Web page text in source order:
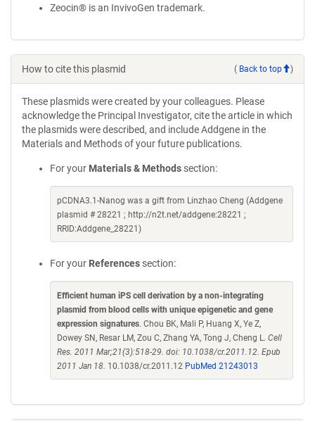
Zeocin® is an InvivoGen trademark.
How to cite this plasmid ( Back to top )
These plasmids were created by your colleagues. Please
acknowledge the Principal Investigator, cite the article in which
the plasmids were described, and include Addgene in the
Materials and Methods of your future publications.
For your Materials & Methods section:
pCDNA3.1-Nanog was a gift from Linzhao Cheng (Addgene
plasmid # 28221 ; http://n2t.net/addgene:28221 ;
RRID:Addgene_28221)
For your References section:
Efficient human iPS cell derivation by a non-integrating
plasmid from blood cells with unique epigenetic and gene
expression signatures. Chou BK, Mali P, Huang X, Ye Z,
Dowey SN, Resar LM, Zou C, Zhang YA, Tong J, Cheng L. Cell
Res. 2011 Mar;21(3):518-29. doi: 10.1038/cr.2011.12. Epub
2011 Jan 18. 10.1038/cr.2011.12 PubMed 21243013